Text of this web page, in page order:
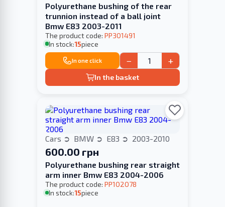
Polyurethane bushing of the rear
trunnion instead of a ball joint
Bmw E83 2003-2011
The product code: PP301491
In stock:15piece
In one click − +
In the basket
Cars BMW E83 2003-2010
600.00 грн
Polyurethane bushing rear straight
arm inner Bmw E83 2004-2006
The product code: PP102078
In stock:15piece